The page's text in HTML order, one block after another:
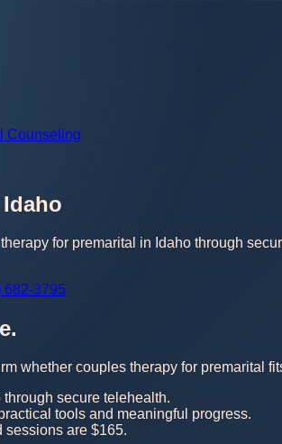
Counseling
for premarital in Idaho through
682-3795
whether couples therapy for premarital
secure telehealth.
tools and meaningful progress.
sessions are $165.